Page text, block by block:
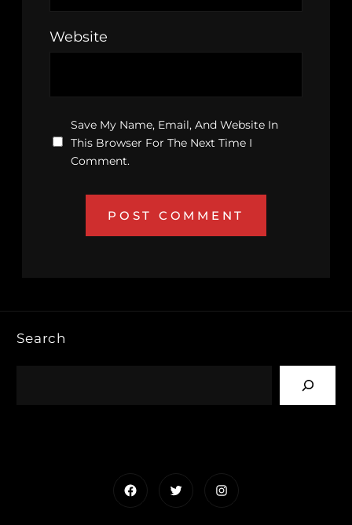
Website
Save My Name, Email, And Website In
This Browser For The Next Time I
Comment.
Search
FacebookTwitterInstagram